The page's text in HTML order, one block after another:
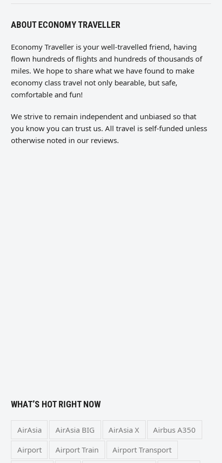
ABOUT ECONOMY TRAVELLER
Economy Traveller is your well-travelled friend, having
flown hundreds of flights and hundreds of thousands of
miles. We hope to share what we have found to make
economy class travel not only bearable, but safe,
comfortable and fun!
We strive to remain independent and unbiased so that
you know you can trust us. All travel is self-funded unless
otherwise noted in our reviews.
WHAT’S HOT RIGHT NOW
AirAsia AirAsia BIG AirAsia X Airbus A350
Airport Airport Train Airport Transport